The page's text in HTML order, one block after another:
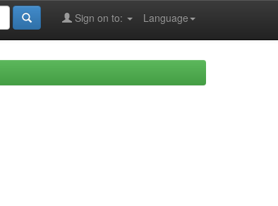
Language
Sign on to: